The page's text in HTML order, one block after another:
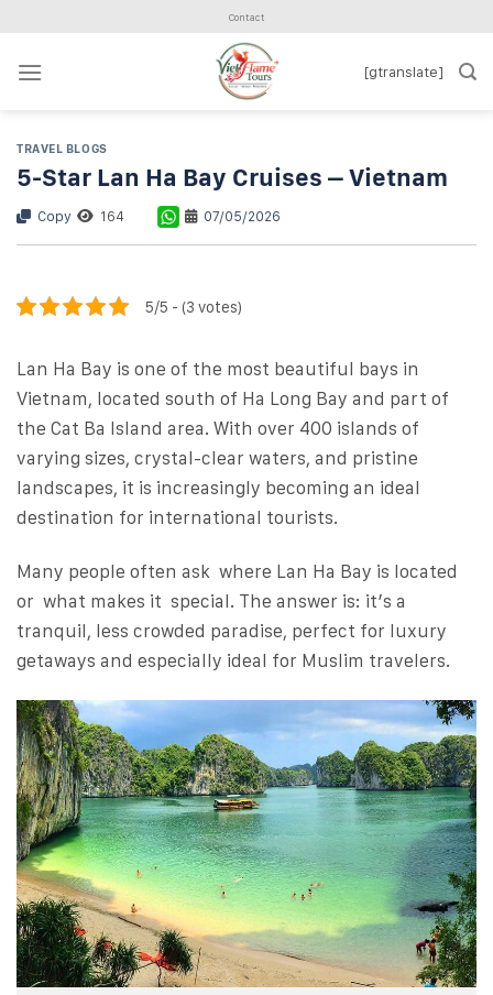
content
Contact
[gtranslate]
TRAVEL BLOGS
5-Star Lan Ha Bay Cruises – Vietnam
Copy 164 07/05/2026
5/5 - (3 votes)
Lan Ha Bay is one of the most beautiful bays in
Vietnam, located south of Ha Long Bay and part of
the Cat Ba Island area. With over 400 islands of
varying sizes, crystal-clear waters, and pristine
landscapes, it is increasingly becoming an ideal
destination for international tourists.
Many people often ask where Lan Ha Bay is located
or what makes it special. The answer is: it’s a
tranquil, less crowded paradise, perfect for luxury
getaways and especially ideal for Muslim travelers.